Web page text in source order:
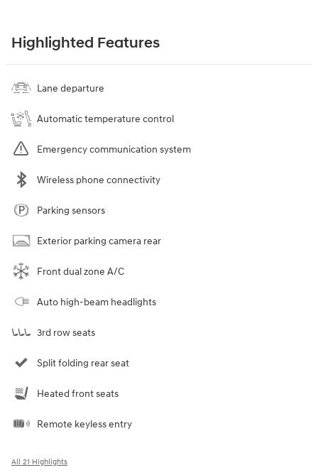
Highlighted Features
Lane departure
Automatic temperature control
Emergency communication system
Wireless phone connectivity
Parking sensors
Exterior parking camera rear
Front dual zone A/C
Auto high-beam headlights
3rd row seats
Split folding rear seat
Heated front seats
Remote keyless entry
All 21 Highlights